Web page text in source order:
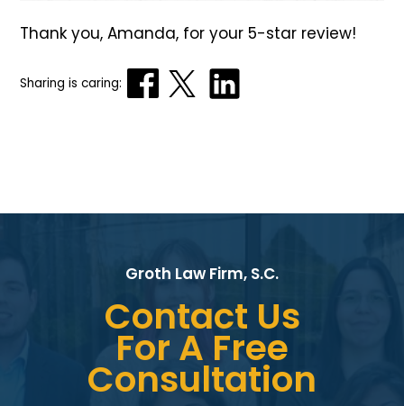
Thank you, Amanda, for your 5-star review!
Sharing is caring:
Groth Law Firm, S.C.
Contact Us
For A Free
Consultation